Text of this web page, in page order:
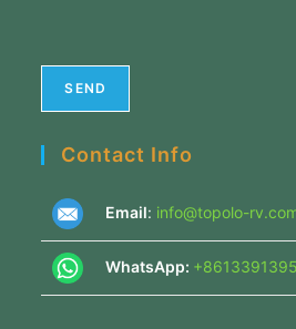
Contact Info
Email: info@topolo-
WhatsApp: